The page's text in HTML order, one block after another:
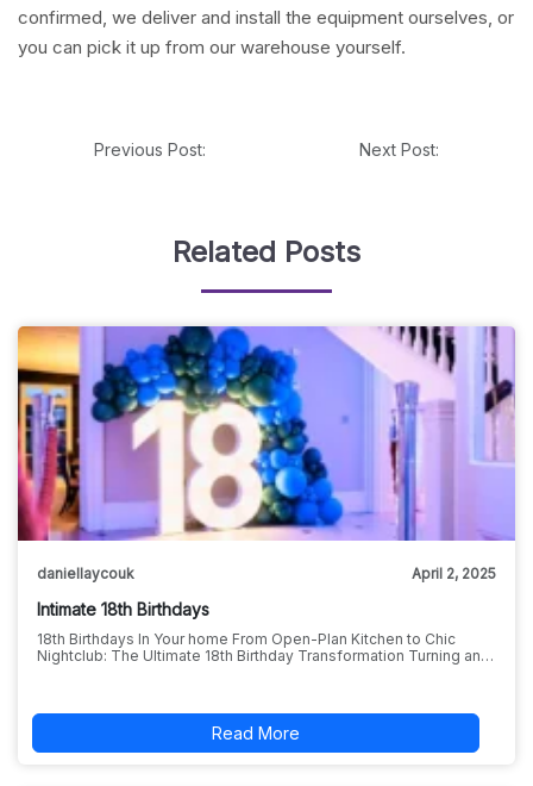
confirmed, we deliver and install the equipment ourselves, or
you can pick it up from our warehouse yourself.
Previous Post: Next Post:
Related Posts
daniellaycouk April 2, 2025
Intimate 18th Birthdays
18th Birthdays In Your home From Open-Plan Kitchen to Chic
Nightclub: The Ultimate 18th Birthday Transformation Turning an…
Read More